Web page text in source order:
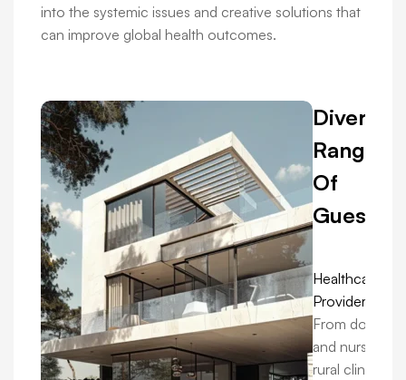
into the systemic issues and creative solutions that
can improve global health outcomes.
Diverse
Range
Of
Guests:
Healthcare
Providers:
From doctors
and nurses in
rural clinics to